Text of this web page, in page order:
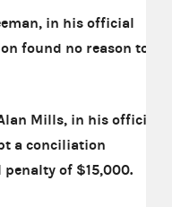
in his official
found no reason to
Mills, in his official
a conciliation
of $15,000.